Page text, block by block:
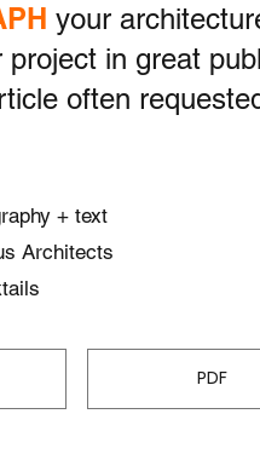
your
project in great
often
+ text
Architects
PDF